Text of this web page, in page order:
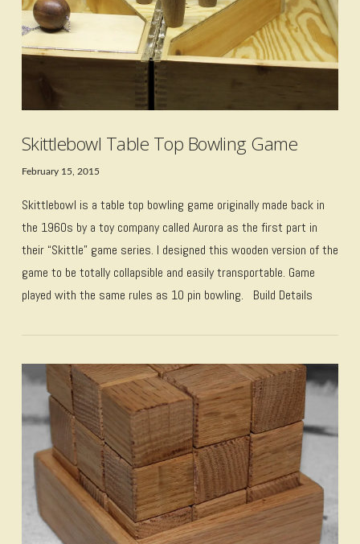
VIEW POST
Skittlebowl Table Top Bowling Game
February 15, 2015
Skittlebowl is a table top bowling game originally made back in
the 1960s by a toy company called Aurora as the first part in
their “Skittle” game series. I designed this wooden version of the
game to be totally collapsible and easily transportable. Game
played with the same rules as 10 pin bowling. Build Details